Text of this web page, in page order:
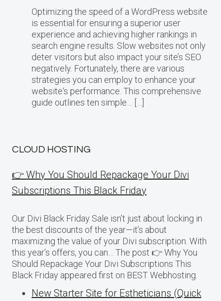
Optimizing the speed of a WordPress website
is essential for ensuring a superior user
experience and achieving higher rankings in
search engine results. Slow websites not only
deter visitors but also impact your site’s SEO
negatively. Fortunately, there are various
strategies you can employ to enhance your
website‘s performance. This comprehensive
guide outlines ten simple… […]
CLOUD HOSTING
👉 Why You Should Repackage Your Divi
Subscriptions This Black Friday
Our Divi Black Friday Sale isn’t just about locking in
the best discounts of the year—it’s about
maximizing the value of your Divi subscription. With
this year’s offers, you can… The post 👉 Why You
Should Repackage Your Divi Subscriptions This
Black Friday appeared first on BEST Webhosting.
New Starter Site for Estheticians (Quick